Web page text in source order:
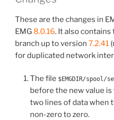
These are the changes in
EMG 8.0.16. It also
branch up to version 7.2.41
for duplicated network
The file $EMGDIR/spool/
before the new value
two lines of data when
non-zero to zero.